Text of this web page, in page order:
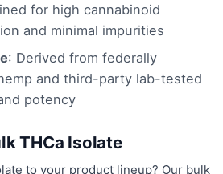
for high cannabinoid
and minimal impurities
: Derived from federally
and third-party lab-tested
potency
THCa Isolate
to your product lineup? Our bulk